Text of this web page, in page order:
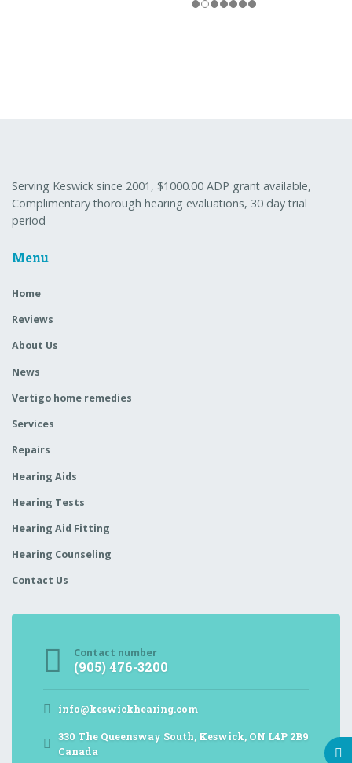
Serving Keswick since 2001, $1000.00 ADP grant available,
Complimentary thorough hearing evaluations, 30 day trial
period
Menu
Home
Reviews
About Us
News
Vertigo home remedies
Services
Repairs
Hearing Aids
Hearing Tests
Hearing Aid Fitting
Hearing Counseling
Contact Us
Contact number
(905) 476-3200
info@keswickhearing.com
330 The Queensway South, Keswick, ON L4P 2B9
Canada